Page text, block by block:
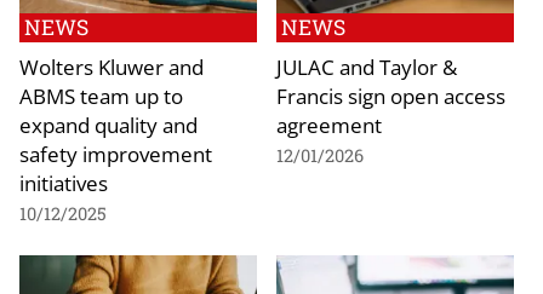
NEWS
Wolters Kluwer and
ABMS team up to
expand quality and
safety improvement
initiatives
10/12/2025
NEWS
JULAC and Taylor &
Francis sign open access
agreement
12/01/2026